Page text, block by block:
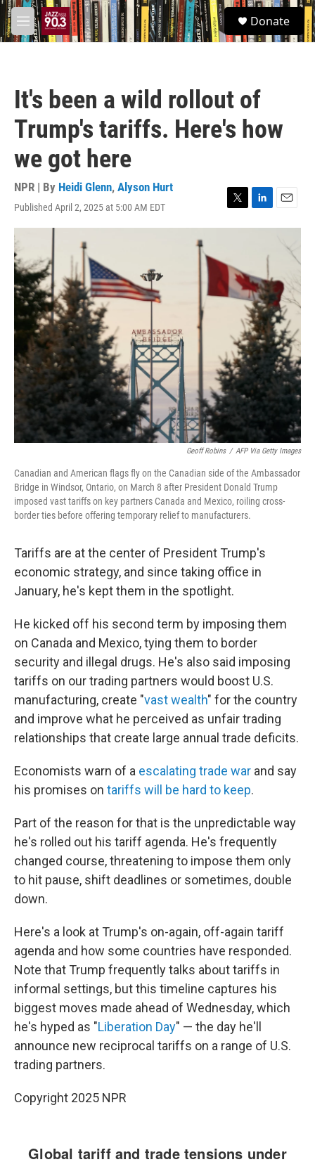
Skip to main content
M
e
S
e
a
Donate
It's been a wild rollout of
Trump's tariffs. Here's how
we got here
NPR | By Heidi Glenn, Alyson Hurt
Published April 2, 2025 at 5:00 AM EDT
T
w
t
e
r
L
i
d
I
n
E
m
Geoff Robins / AFP Via Getty Images
Canadian and American flags fly on the Canadian side of the Ambassador
Bridge in Windsor, Ontario, on March 8 after President Donald Trump
imposed vast tariffs on key partners Canada and Mexico, roiling cross-
border ties before offering temporary relief to manufacturers.
Tariffs are at the center of President Trump's
economic strategy, and since taking office in
January, he's kept them in the spotlight.
He kicked off his second term by imposing them
on Canada and Mexico, tying them to border
security and illegal drugs. He's also said imposing
tariffs on our trading partners would boost U.S.
manufacturing, create "vast wealth" for the country
and improve what he perceived as unfair trading
relationships that create large annual trade deficits.
Economists warn of a escalating trade war and say
his promises on tariffs will be hard to keep.
Part of the reason for that is the unpredictable way
he's rolled out his tariff agenda. He's frequently
changed course, threatening to impose them only
to hit pause, shift deadlines or sometimes, double
down.
Here's a look at Trump's on-again, off-again tariff
agenda and how some countries have responded.
Note that Trump frequently talks about tariffs in
informal settings, but this timeline captures his
biggest moves made ahead of Wednesday, which
he's hyped as "Liberation Day" — the day he'll
announce new reciprocal tariffs on a range of U.S.
trading partners.
Copyright 2025 NPR